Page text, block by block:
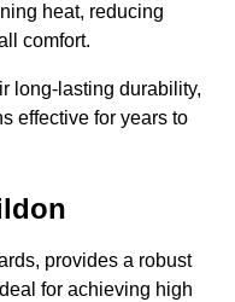
heat, reducing
comfort.
long-lasting durability,
effective for years to
provides a robust
for achieving high